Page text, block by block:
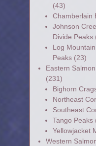
(43)
Chamberlain
Johnson
Divide Peaks
Log
Peaks(23)
Eastern
(231)
Bighorn
Northeast
Southeast
Tango Peaks
Yellowjacket
Western